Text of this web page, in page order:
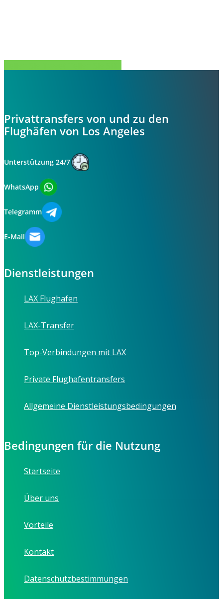
Privattransfers von und zu den
Flughäfen von Los Angeles
Unterstützung 24/7
WhatsApp
Telegramm
E-Mail
Dienstleistungen
LAX Flughafen
LAX-Transfer
Top-Verbindungen mit LAX
Private Flughafentransfers
Allgemeine Dienstleistungsbedingungen
Bedingungen für die Nutzung
Startseite
Über uns
Vorteile
Kontakt
Datenschutzbestimmungen